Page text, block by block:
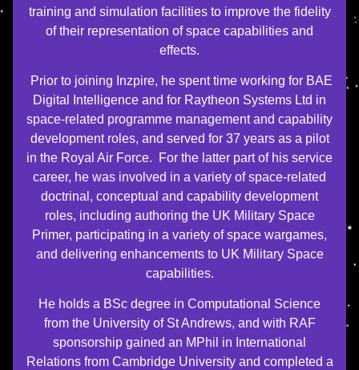
training and simulation facilities to improve the fidelity
of their representation of space capabilities and
effects.
Prior to joining Inzpire, he spent time working for BAE
Digital Intelligence and for Raytheon Systems Ltd in
space-related programme management and capability
development roles, and served for 37 years as a pilot
in the Royal Air Force. For the latter part of his service
career, he was involved in a variety of space-related
doctrinal, conceptual and capability development
roles, including authoring the UK Military Space
Primer, participating in a variety of space wargames,
and delivering enhancements to UK Military Space
capabilities.
He holds a BSc degree in Computational Science
from the University of St Andrews, and with RAF
sponsorship gained an MPhil in International
Relations from Cambridge University and completed a